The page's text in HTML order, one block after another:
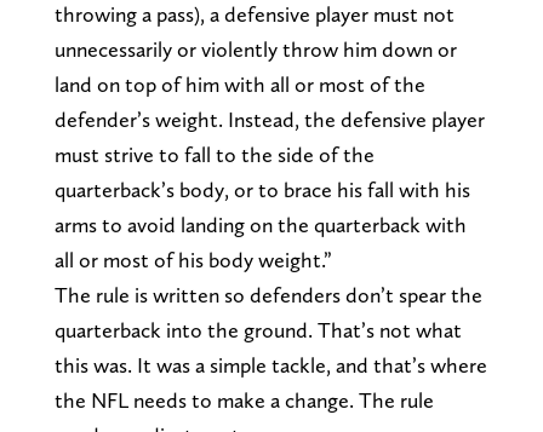
throwing a pass), a defensive player must not
unnecessarily or violently throw him down or
land on top of him with all or most of the
defender’s weight. Instead, the defensive player
must strive to fall to the side of the
quarterback’s body, or to brace his fall with his
arms to avoid landing on the quarterback with
all or most of his body weight.”
The rule is written so defenders don’t spear the
quarterback into the ground. That’s not what
this was. It was a simple tackle, and that’s where
the NFL needs to make a change. The rule